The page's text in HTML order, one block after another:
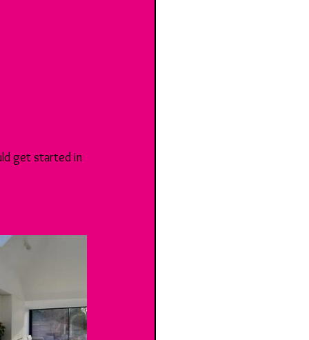
get started in